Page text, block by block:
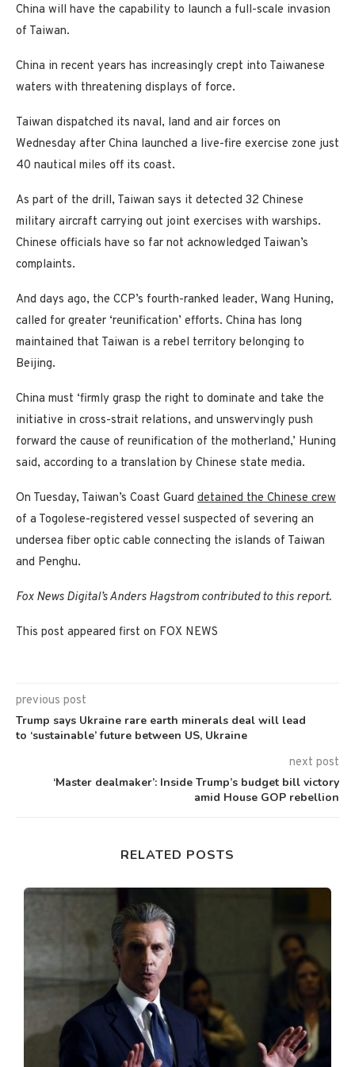
China will have the capability to launch a full-scale invasion
of Taiwan.
China in recent years has increasingly crept into Taiwanese
waters with threatening displays of force.
Taiwan dispatched its naval, land and air forces on
Wednesday after China launched a live-fire exercise zone just
40 nautical miles off its coast.
As part of the drill, Taiwan says it detected 32 Chinese
military aircraft carrying out joint exercises with warships.
Chinese officials have so far not acknowledged Taiwan’s
complaints.
And days ago, the CCP’s fourth-ranked leader, Wang Huning,
called for greater ‘reunification’ efforts. China has long
maintained that Taiwan is a rebel territory belonging to
Beijing.
China must ‘firmly grasp the right to dominate and take the
initiative in cross-strait relations, and unswervingly push
forward the cause of reunification of the motherland,’ Huning
said, according to a translation by Chinese state media.
On Tuesday, Taiwan’s Coast Guard detained the Chinese crew
of a Togolese-registered vessel suspected of severing an
undersea fiber optic cable connecting the islands of Taiwan
and Penghu.
Fox News Digital’s Anders Hagstrom contributed to this report.
This post appeared first on FOX NEWS
previous post
Trump says Ukraine rare earth minerals deal will lead
to ‘sustainable’ future between US, Ukraine
next post
‘Master dealmaker’: Inside Trump’s budget bill victory
amid House GOP rebellion
RELATED POSTS